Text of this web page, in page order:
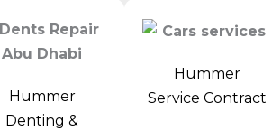
Hummer
Denting &
Hummer
Service Contract